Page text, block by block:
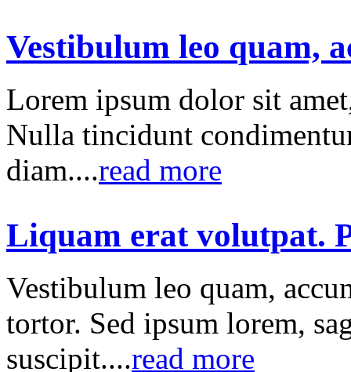
Vestibulum leo quam,
Lorem ipsum dolor sit
Nulla tincidunt
diam....read more
Liquam erat volutpat.
Vestibulum leo quam,
tortor. Sed ipsum lorem,
suscipit....read more